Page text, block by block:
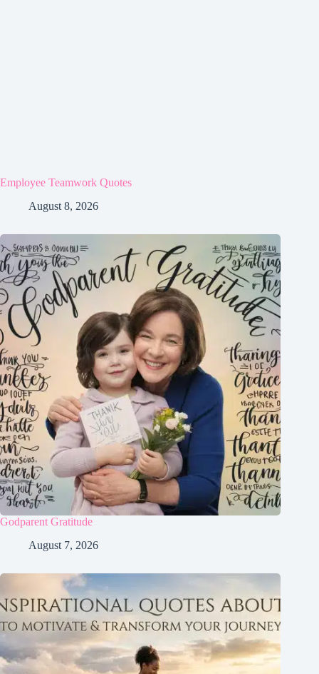
Employee Teamwork Quotes
August 8, 2026
Godparent Gratitude
August 7, 2026